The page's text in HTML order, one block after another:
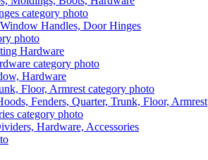
Handles, Door Hinges
Hardware
Hardware
Fenders, Quarter, Trunk, Floor, Armrest
Hardware, Accessories